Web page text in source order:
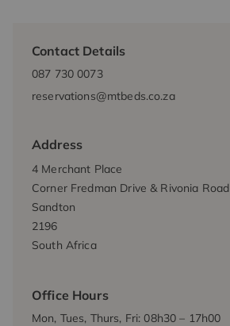
Contact Details
087 730 0073
reservations@mtbeds.co.za
Address
4 Merchant Place
Corner Fredman Drive & Rivonia Road
Sandton
2196
South Africa
Office Hours
Mon, Tues, Thurs, Fri: 08h30 – 17h00